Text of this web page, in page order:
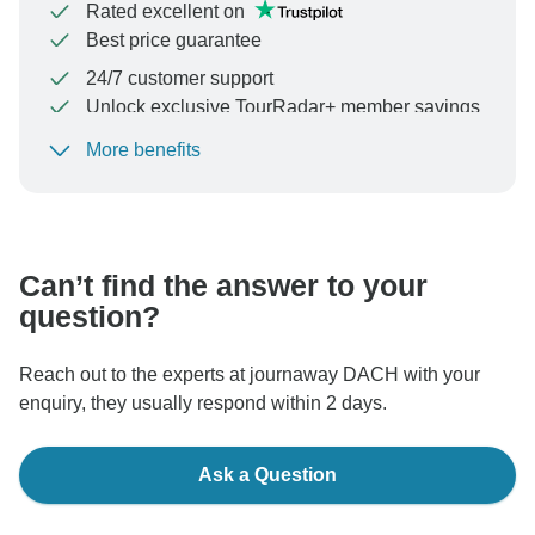
Rated excellent on
Best price guarantee
24/7 customer support
Unlock exclusive TourRadar+ member savings
To protect your payment and ensure your booking will
More benefits
Can’t find the answer to your
question?
Reach out to the experts at journaway DACH with your
enquiry, they usually respond within 2 days.
Ask a Question